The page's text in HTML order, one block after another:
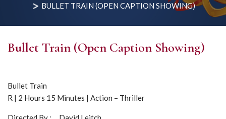
BULLET TRAIN (OPEN CAPTION SHOWING)
Bullet Train (Open Caption Showing)
Bullet Train
R | 2 Hours 15 Minutes | Action – Thriller